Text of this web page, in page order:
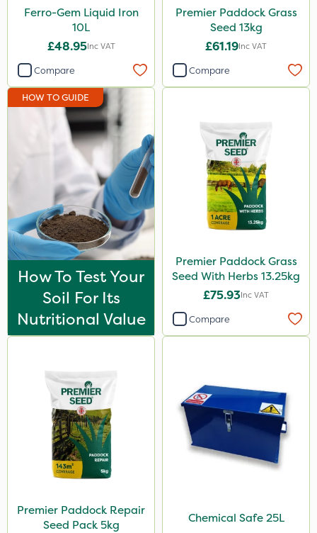
Ferro-Gem Liquid Iron
10L
£48.95Inc VAT
Compare
Premier Paddock Grass
Seed 13kg
£61.19Inc VAT
Compare
HOW TO GUIDE
How To Test Your
Soil For Its
Nutritional Value
Premier Paddock Grass
Seed With Herbs 13.25kg
£75.93Inc VAT
Compare
Premier Paddock Repair
Seed Pack 5kg
Chemical Safe 25L